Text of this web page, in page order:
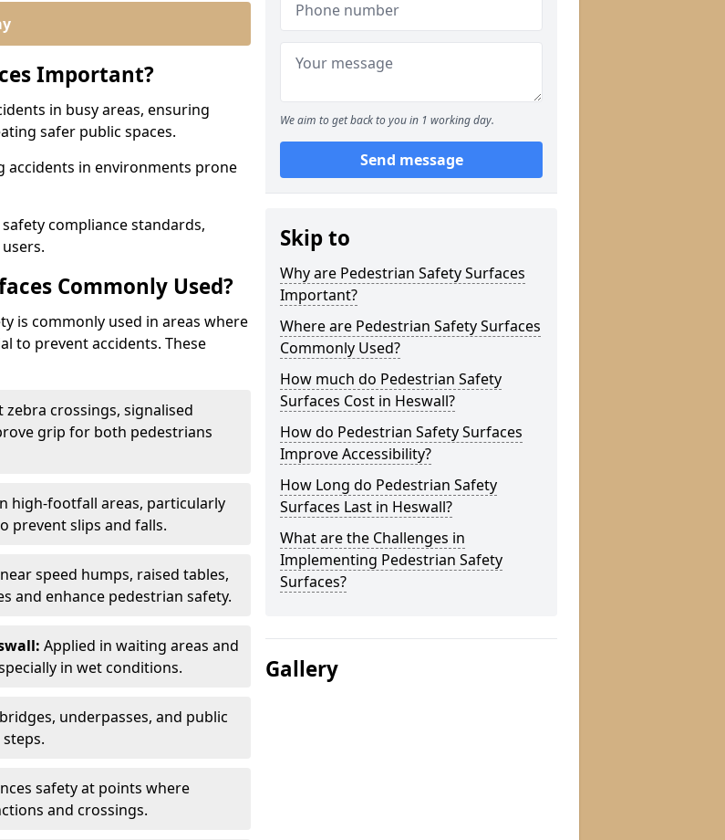
Important?
in busy areas, ensuring
safer public spaces.
accidents in environments prone
compliance standards,
Commonly Used?
is commonly used in areas where
to prevent accidents. These
zebra crossings, signalised
grip for both pedestrians
high-footfall areas, particularly
prevent slips and falls.
speed humps, raised tables,
and enhance pedestrian safety.
Applied in waiting areas and
in wet conditions.
underpasses, and public
safety at points where
and crossings.
We aim to get back to you in 1 working day.
Send message
Skip to
Why are Pedestrian Safety Surfaces
Important?
Where are Pedestrian Safety Surfaces
Commonly Used?
How much do Pedestrian Safety
Surfaces Cost in Heswall?
How do Pedestrian Safety Surfaces
Improve Accessibility?
How Long do Pedestrian Safety
Surfaces Last in Heswall?
What are the Challenges in
Implementing Pedestrian Safety
Surfaces?
Gallery